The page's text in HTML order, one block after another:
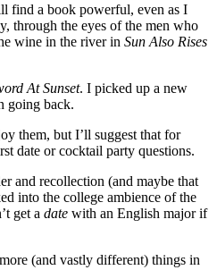
find a book powerful, even as I
through the eyes of the men who
wine in the river in Sun Also Rises
At Sunset. I picked up a new
going back.
them, but I’ll suggest that for
date or cocktail party questions.
and recollection (and maybe that
into the college ambience of the
get a date with an English major if
(and vastly different) things in